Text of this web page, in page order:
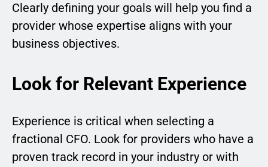
Clearly defining your goals will help you find a
provider whose expertise aligns with your
business objectives.
Look for Relevant Experience
Experience is critical when selecting a
fractional CFO. Look for providers who have a
proven track record in your industry or with